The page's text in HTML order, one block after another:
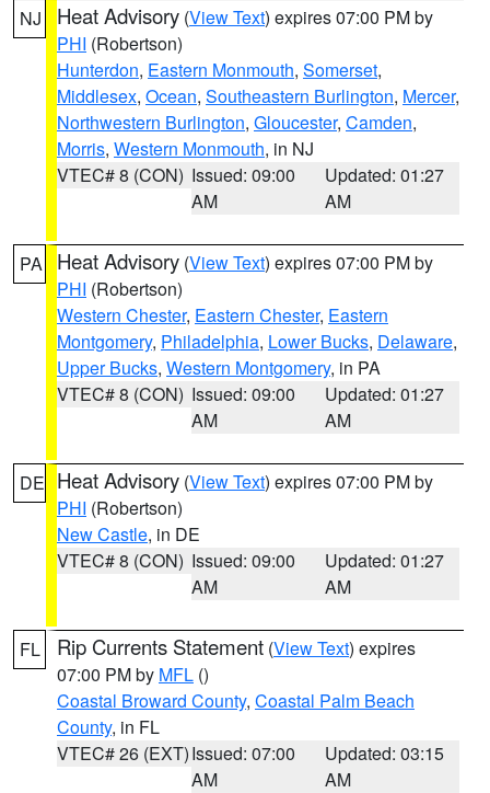
NJ Heat Advisory (View Text) expires 07:00 PM by
PHI (Robertson)
Hunterdon, Eastern Monmouth, Somerset,
Middlesex, Ocean, Southeastern Burlington, Mercer,
Northwestern Burlington, Gloucester, Camden,
Morris, Western Monmouth, in NJ
VTEC# 8 (CON) Issued: 09:00
AM
Updated: 01:27
AM
PA Heat Advisory (View Text) expires 07:00 PM by
PHI (Robertson)
Western Chester, Eastern Chester, Eastern
Montgomery, Philadelphia, Lower Bucks, Delaware,
Upper Bucks, Western Montgomery, in PA
VTEC# 8 (CON) Issued: 09:00
AM
Updated: 01:27
AM
DE Heat Advisory (View Text) expires 07:00 PM by
PHI (Robertson)
New Castle, in DE
VTEC# 8 (CON) Issued: 09:00
AM
Updated: 01:27
AM
FL Rip Currents Statement (View Text) expires
07:00 PM by MFL ()
Coastal Broward County, Coastal Palm Beach
County, in FL
VTEC# 26 (EXT)Issued: 07:00
AM
Updated: 03:15
AM